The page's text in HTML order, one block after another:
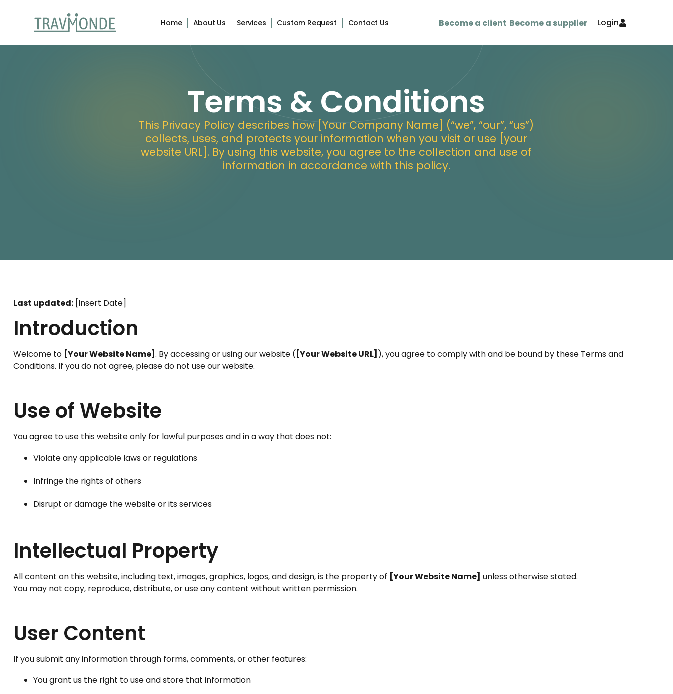
Home About Us Services Custom Request Contact Us Become a client Become a supplier Login
Terms & Conditions
This Privacy Policy describes how [Your Company Name] (“we”, “our”, “us”)
collects, uses, and protects your information when you visit or use [your
website URL]. By using this website, you agree to the collection and use of
information in accordance with this policy.
Last updated: [Insert Date]
Introduction
Welcome to [Your Website Name] . By accessing or using our website ( [Your Website URL] ), you agree to comply with and be bound by these Terms and
Conditions. If you do not agree, please do not use our website.
Use of Website
You agree to use this website only for lawful purposes and in a way that does not:
Violate any applicable laws or regulations
Infringe the rights of others
Disrupt or damage the website or its services
Intellectual Property
All content on this website, including text, images, graphics, logos, and design, is the property of [Your Website Name] unless otherwise stated.
You may not copy, reproduce, distribute, or use any content without written permission.
User Content
If you submit any information through forms, comments, or other features:
You grant us the right to use and store that information